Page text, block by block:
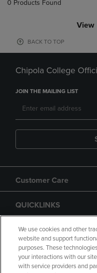
0 Products Found
View
BACK TO TOP
Chipola College
JOIN THE MAILING LIST
Customer Care
QUICKLINKS
GIFT CARD
We use cookies and other
website and support
purposes. These
your interactions with our
with service providers and